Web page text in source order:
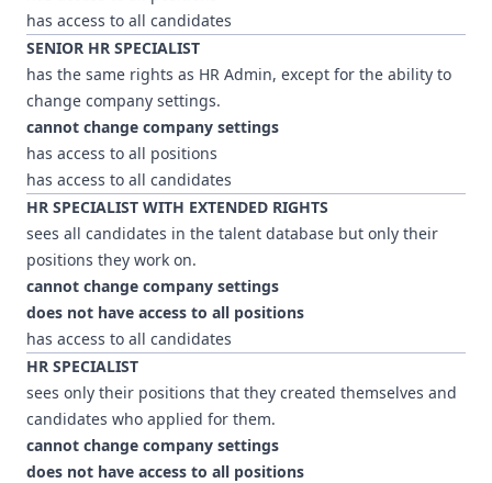
has access to all candidates
SENIOR HR SPECIALIST
has the same rights as HR Admin, except for the ability to
change company settings.
cannot change company settings
has access to all positions
has access to all candidates
HR SPECIALIST WITH EXTENDED RIGHTS
sees all candidates in the talent database but only their
positions they work on.
cannot change company settings
does not have access to all positions
has access to all candidates
HR SPECIALIST
sees only their positions that they created themselves and
candidates who applied for them.
cannot change company settings
does not have access to all positions